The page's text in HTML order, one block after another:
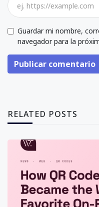
Guardar mi nombre,
navegador para la
Publicar comentario
RELATED POSTS